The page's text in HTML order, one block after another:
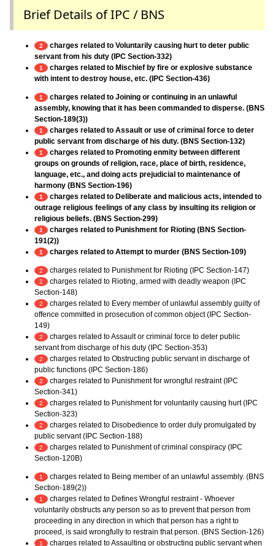
Brief Details of IPC / BNS
2
charges related to Voluntarily causing hurt to deter public
servant from his duty (IPC Section-332)
1
charges related to Mischief by fire or explosive substance
with intent to destroy house, etc. (IPC Section-436)
1
charges related to Joining or continuing in an unlawful
assembly, knowing that it has been commanded to disperse. (BNS
Section-189(3))
1
charges related to Assault or use of criminal force to deter
public servant from discharge of his duty. (BNS Section-132)
1
charges related to Promoting enmity between different
groups on grounds of religion, race, place of birth, residence,
language, etc., and doing acts prejudicial to maintenance of
harmony (BNS Section-196)
1
charges related to Deliberate and malicious acts, intended to
outrage religious feelings of any class by insulting its religion or
religious beliefs. (BNS Section-299)
1
charges related to Punishment for Rioting (BNS Section-
191(2))
1 charges related to Attempt to murder (BNS Section-109)
2 charges related to Punishment for Rioting (IPC Section-147)
2
charges related to Rioting, armed with deadly weapon (IPC
Section-148)
2
charges related to Every member of unlawful assembly guilty of
offence committed in prosecution of common object (IPC Section-
149)
2
charges related to Assault or criminal force to deter public
servant from discharge of his duty (IPC Section-353)
2
charges related to Obstructing public servant in discharge of
public functions (IPC Section-186)
2
charges related to Punishment for wrongful restraint (IPC
Section-341)
2
charges related to Punishment for voluntarily causing hurt (IPC
Section-323)
2
charges related to Disobedience to order duly promulgated by
public servant (IPC Section-188)
2
charges related to Punishment of criminal conspiracy (IPC
Section-120B)
1
charges related to Being member of an unlawful assembly. (BNS
Section-189(2))
1
charges related to Defines Wrongful restraint - Whoever
voluntarily obstructs any person so as to prevent that person from
proceeding in any direction in which that person has a right to
proceed, is said wrongfully to restrain that person. (BNS Section-126)
1 charges related to Assaulting or obstructing public servant when